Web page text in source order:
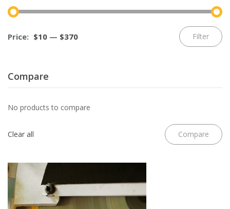
Filter
Price: $10 — $370
Compare
No products to compare
Clear all Compare